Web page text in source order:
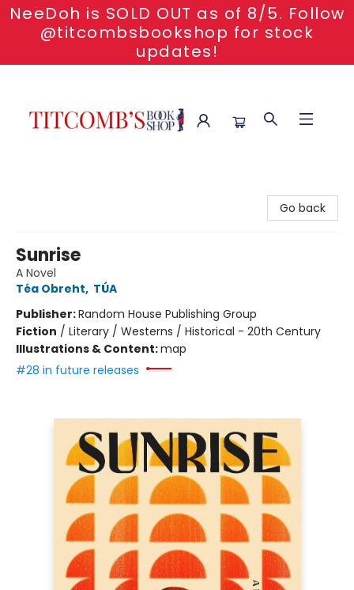
NeeDoh is SOLD OUT as of 8/5. Follow
@titcombsbookshop for stock
updates!
Go back
Sunrise
A Novel
Téa Obreht, TÚA
Publisher:Random House Publishing Group
Fiction / Literary / Westerns / Historical - 20th Century
Illustrations & Content:map
#28 in future releases